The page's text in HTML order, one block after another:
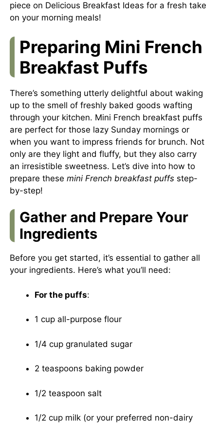
piece on Delicious Breakfast Ideas for a fresh take
on your morning meals!
Preparing Mini French
Breakfast Puffs
There’s something utterly delightful about waking
up to the smell of freshly baked goods wafting
through your kitchen. Mini French breakfast puffs
are perfect for those lazy Sunday mornings or
when you want to impress friends for brunch. Not
only are they light and fluffy, but they also carry
an irresistible sweetness. Let’s dive into how to
prepare these mini French breakfast puffs step-
by-step!
Gather and Prepare Your
Ingredients
Before you get started, it’s essential to gather all
your ingredients. Here’s what you’ll need:
For the puffs:
1 cup all-purpose flour
1/4 cup granulated sugar
2 teaspoons baking powder
1/2 teaspoon salt
1/2 cup milk (or your preferred non-dairy